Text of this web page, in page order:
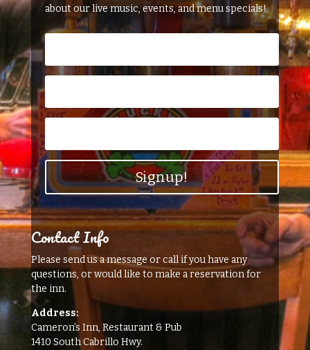
about our live music, events, and menu specials!
Signup!
Contact Info
Please send us a message or call if you have any
questions, or would like to make a reservation for
the inn.
Address:
Cameron’s Inn, Restaurant & Pub
1410 South Cabrillo Hwy.